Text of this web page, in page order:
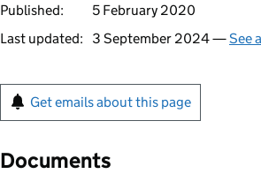
Published:
5 February 2020
Last updated:
3 September 2024 —See
Get emails about this page
Documents